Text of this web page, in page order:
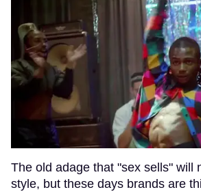
The old adage that "sex sells" will
style, but these days brands are